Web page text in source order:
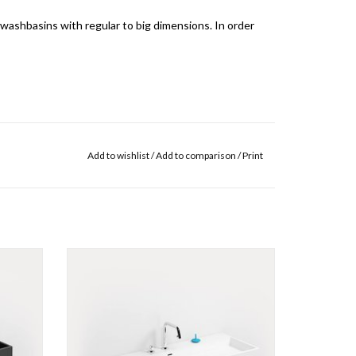
with regular to big dimensions. In order
also speaks of an air lock.
Add to wishlist/Add to comparison /Print